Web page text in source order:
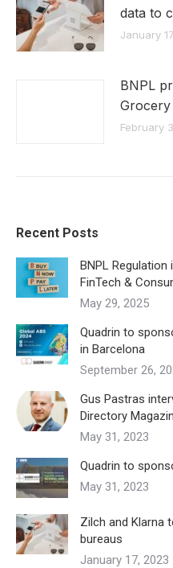
data to
January
BNPL
Grocery
February
Recent Posts
BNPL
FinTech &
May 29, 2025
Quadrin to
in Barcelona
September 26,
Gus Pastras
Directory
May 31, 2023
Quadrin to
May 31, 2023
Zilch and Klarna
bureaus
January 17, 2023